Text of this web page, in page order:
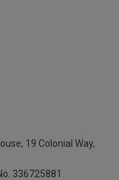
19 Colonial Way,
336725881